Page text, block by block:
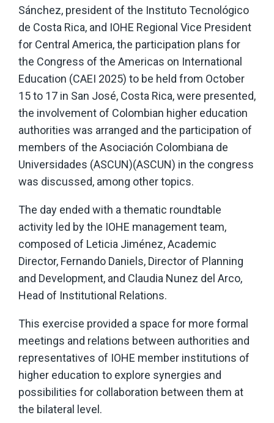
Sánchez, president of the Instituto Tecnológico
de Costa Rica, and IOHE Regional Vice President
for Central America, the participation plans for
the Congress of the Americas on International
Education (CAEI 2025) to be held from October
15 to 17 in San José, Costa Rica, were presented,
the involvement of Colombian higher education
authorities was arranged and the participation of
members of the Asociación Colombiana de
Universidades (ASCUN)(ASCUN) in the congress
was discussed, among other topics.
The day ended with a thematic roundtable
activity led by the IOHE management team,
composed of Leticia Jiménez, Academic
Director, Fernando Daniels, Director of Planning
and Development, and Claudia Nunez del Arco,
Head of Institutional Relations.
This exercise provided a space for more formal
meetings and relations between authorities and
representatives of IOHE member institutions of
higher education to explore synergies and
possibilities for collaboration between them at
the bilateral level.